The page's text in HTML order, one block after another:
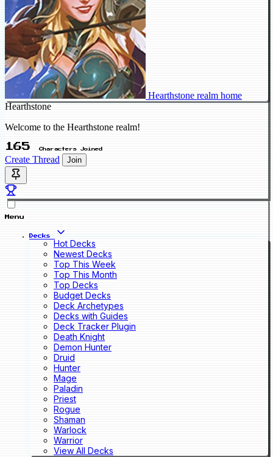
Hearthstone realm home
Hearthstone
Welcome to the Hearthstone realm!
165 Characters Joined
Create Thread Join
Menu
Decks
Hot Decks
Newest Decks
Top This Week
Top This Month
Top Decks
Budget Decks
Deck Archetypes
Decks with Guides
Deck Tracker Plugin
Death Knight
Demon Hunter
Druid
Hunter
Mage
Paladin
Priest
Rogue
Shaman
Warlock
Warrior
View All Decks